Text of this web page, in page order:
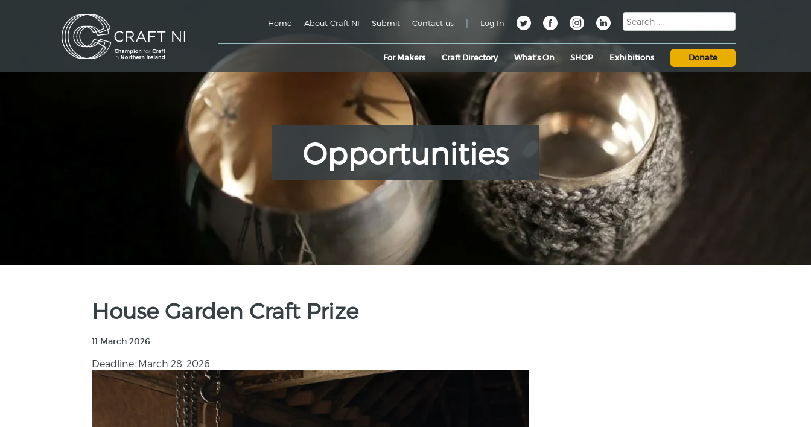
For Makers Craft Directory What’s On SHOP Exhibitions Donate
Home About Craft NI Submit Contact us | Log In
Opportunities
House Garden Craft Prize
11 March 2026
Deadline: March 28, 2026